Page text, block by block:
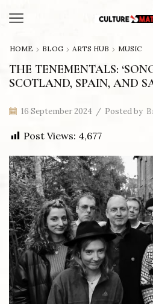
HOME BLOG ARTS HUB MUSIC
THE TENEMENTALS:
SCOTLAND, SPAIN, AND
16 September 2024 / Posted by
Post Views: 4,677